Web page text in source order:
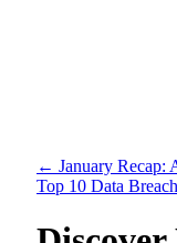
← January Recap:
Top 10 Data